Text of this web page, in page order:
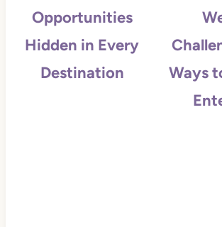
Opportunities
Hidden in Every
Destination
Ways